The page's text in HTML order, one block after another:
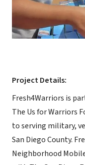
Project Details:
Fresh4Warriors is
The Us for Warriors
to serving military,
San Diego County.
Neighborhood